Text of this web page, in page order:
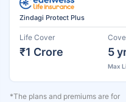
Zindagi Protect Plus
Life Cover
₹1 Crore 5
Max
*The plans and premiums are for